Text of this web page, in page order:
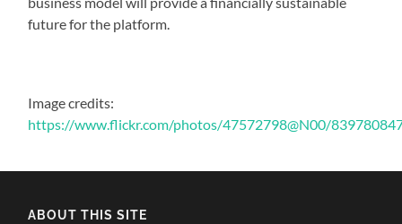
future for the platform.
Image credits:
https://www.flickr.com/photos/47572798@N00/
ABOUT THIS SITE